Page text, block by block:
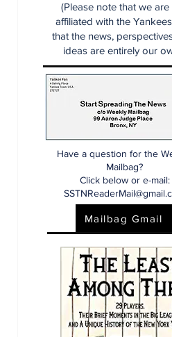
(Please note that we are
affiliated with the
that the news,
ideas are entirely our
Have a question for the
Mailbag?
Click below or e-mail:
Mailbag Gmail